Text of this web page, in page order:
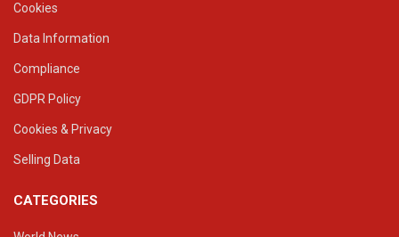
Cookies
Data Information
Compliance
GDPR Policy
Cookies & Privacy
Selling Data
CATEGORIES